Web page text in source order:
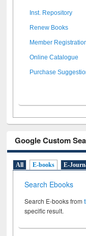
Inst. Repository
Renew Books
Member
Online Catalogue
Purchase
Google Custom
All E-books E-
Search Ebooks
Search E-books from
specific result.